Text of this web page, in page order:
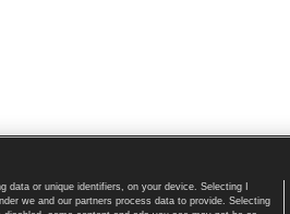
Home page
or unique identifiers, on your device. Selecting I
we and our partners process data to provide. Selecting